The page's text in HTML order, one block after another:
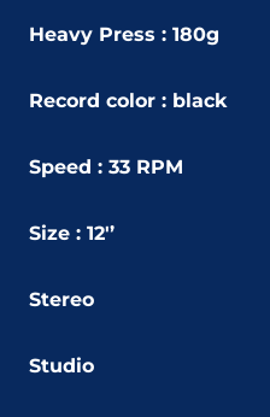
Heavy Press : 180g
Record color : black
Speed : 33 RPM
Size : 12'’
Stereo
Studio